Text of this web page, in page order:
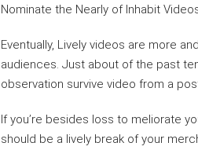
Nominate the Nearly of Inhabit
Eventually, Lively videos are more
audiences. Just about of the past
observation survive video from a
If you’re besides loss to meliorate
should be a lively break of your